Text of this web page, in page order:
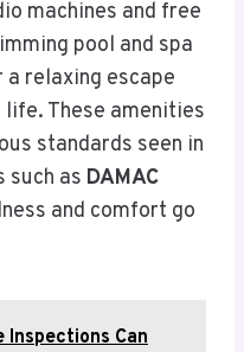
machines and free
pool and spa
relaxing escape
These amenities
standards seen in
such as DAMAC
and comfort go
Inspections Can